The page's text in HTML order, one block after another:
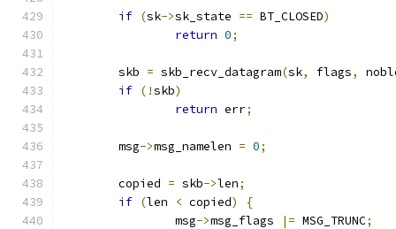
if (sk->sk_state == BT_CLOSED)
return 0;
	skb
= skb_recv_datagram(sk, flags,
if (!skb)
return err;
	msg
->msg_namelen = 0;
	copied
= skb->len;
if (len < copied)
{
		msg
->msg_flags |= MSG_TRUNC;